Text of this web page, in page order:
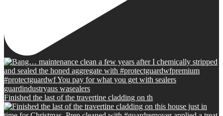
Finished the last of the travertine cladding on th